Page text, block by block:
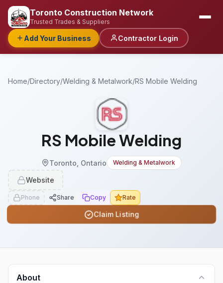
Toronto Construction Network
Trusted Trades & Suppliers
Add Your Business Contractor Login
Home/Directory/Welding & Metalwork/RS Mobile Welding
RS Mobile Welding
Toronto, Ontario Welding & Metalwork
Website
Phone Share Copy Rate
Claim Listing
About